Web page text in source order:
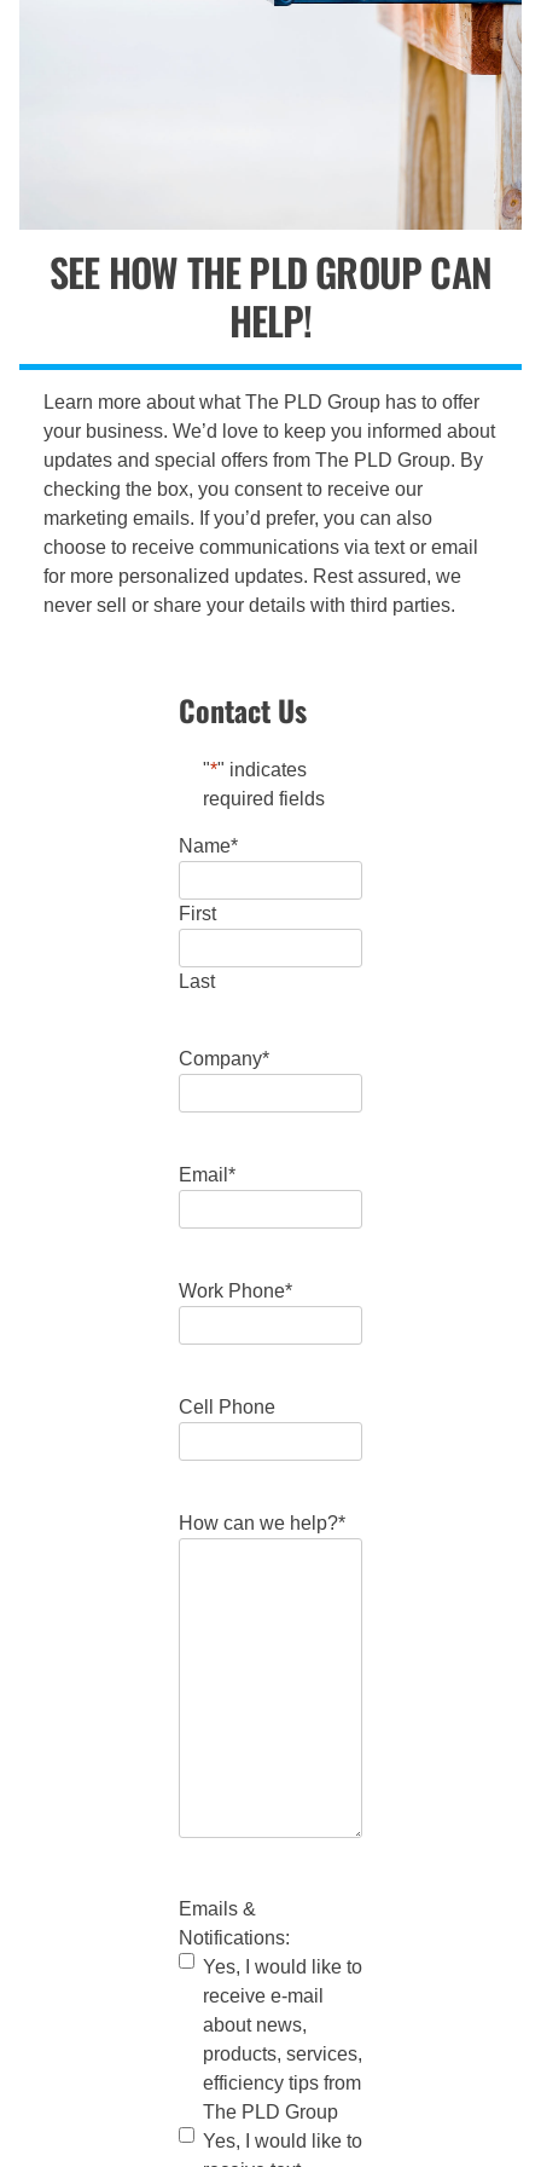
SEE HOW THE PLD GROUP CAN
HELP!
Learn more about what The PLD Group has to offer
your business. We’d love to keep you informed about
updates and special offers from The PLD Group. By
checking the box, you consent to receive our
marketing emails. If you’d prefer, you can also
choose to receive communications via text or email
for more personalized updates. Rest assured, we
never sell or share your details with third parties.
Contact Us
"*" indicates
required fields
Name*
First
Last
Company*
Email *
Work Phone*
Cell Phone
How can we help?*
Emails &
Notifications:
Yes, I would like to
receive e-mail
about news,
products, services,
efficiency tips from
The PLD Group
Yes, I would like to